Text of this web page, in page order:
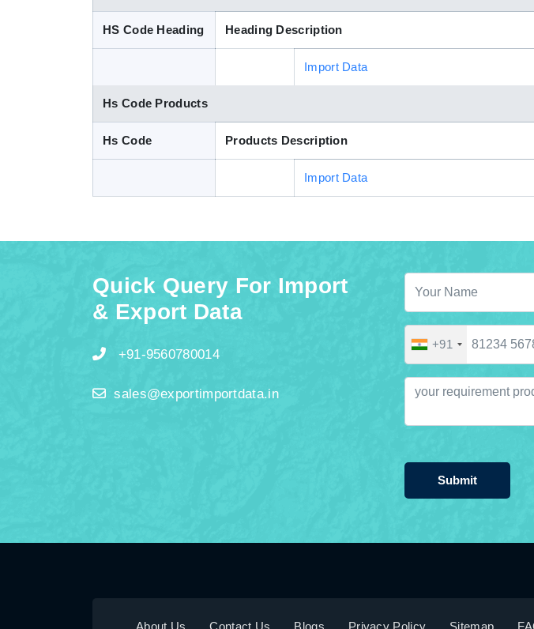
HS Code Heading Heading Description
Import Data
Hs Code Products
Hs Code Products Description
Import Data
Quick Query For Import
& Export Data
+91-9560780014
sales@exportimportdata.in
+91
Submit
About Us Contact Us Blogs Privacy Policy Sitemap